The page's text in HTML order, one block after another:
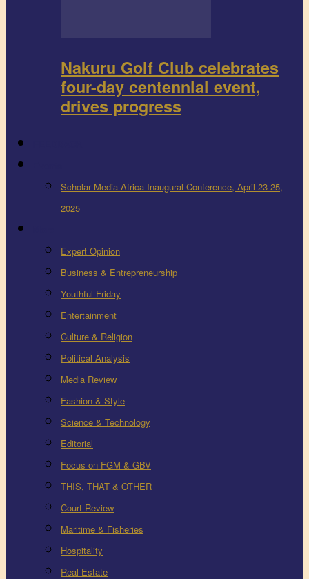
Nakuru Golf Club celebrates
four-day centennial event,
drives progress
Scholar Media Africa Inaugural Conference, April 23-25,
2025
Expert Opinion
Business & Entrepreneurship
Youthful Friday
Entertainment
Culture & Religion
Political Analysis
Media Review
Fashion & Style
Science & Technology
Editorial
Focus on FGM & GBV
THIS, THAT & OTHER
Court Review
Maritime & Fisheries
Hospitality
Real Estate